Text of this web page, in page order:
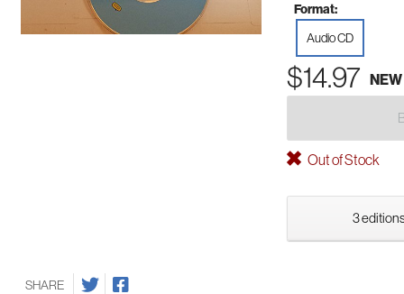
Format:
Audio CD
$14.97 NEW
Out of Stock
3
SHARE